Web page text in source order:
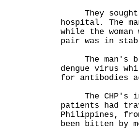
They sought
hospital. The
while the
pair was in
The man's
dengue virus
for antibodies
The CHP's
patients had
Philippines,
been bitten by